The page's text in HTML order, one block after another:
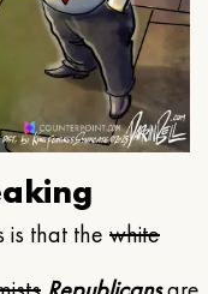
is that the white